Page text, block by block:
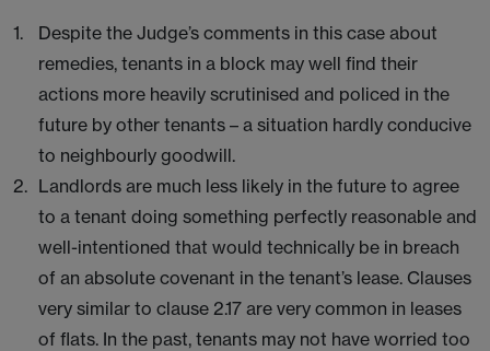
Despite the Judge’s comments in this case about
remedies, tenants in a block may well find their
actions more heavily scrutinised and policed in the
future by other tenants – a situation hardly conducive
to neighbourly goodwill.
Landlords are much less likely in the future to agree
to a tenant doing something perfectly reasonable and
well-intentioned that would technically be in breach
of an absolute covenant in the tenant’s lease. Clauses
very similar to clause 2.17 are very common in leases
of flats. In the past, tenants may not have worried too